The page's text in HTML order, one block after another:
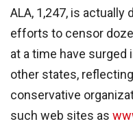
ALA, 1,247, is actually
efforts to censor
at a time have surged
other states,
conservative
such web sites as